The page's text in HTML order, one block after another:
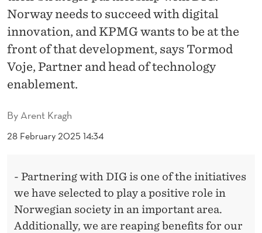
C
A
T
O
N
By Arent Kragh
28 February 2025 14:34
Norway needs to succeed with digital
innovation, and KPMG wants to be at the
front of that development, says Tormod
Voje, Partner and head of technology
enablement.
- Partnering with DIG is one of the initiatives
we have selected to play a positive role in
Norwegian society in an important area.
Additionally, we are reaping benefits for our